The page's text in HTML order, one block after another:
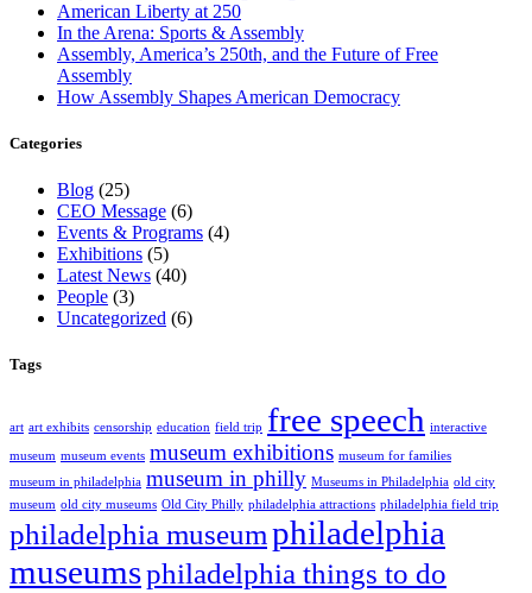
American Liberty at 250
In the Arena: Sports & Assembly
Assembly, America’s 250th, and the Future of Free
Assembly
How Assembly Shapes American Democracy
Categories
Blog (25)
CEO Message (6)
Events & Programs (4)
Exhibitions (5)
Latest News (40)
People (3)
Uncategorized (6)
Tags
art art exhibits censorship education field trip free speech interactive
museum museum events museum exhibitions museum for families
museum in philadelphia museum in philly Museums in Philadelphia old city
museum old city museums Old City Philly philadelphia attractions philadelphia field trip
philadelphia museumphiladelphia
museumsphiladelphia things to do